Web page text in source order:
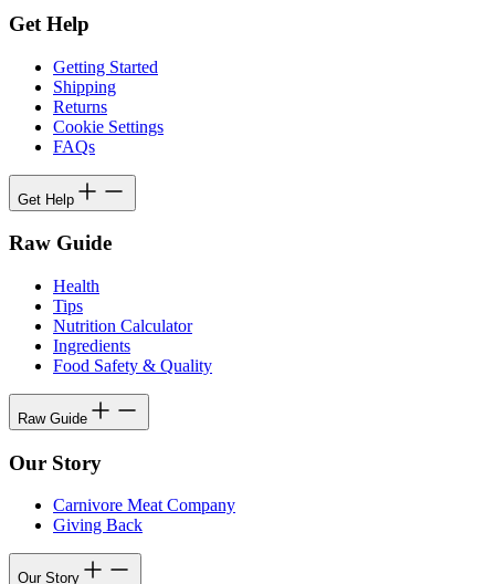
Get Help
Getting Started
Shipping
Returns
Cookie Settings
FAQs
Get Help
Raw Guide
Health
Tips
Nutrition Calculator
Ingredients
Food Safety & Quality
Raw Guide
Our Story
Carnivore Meat Company
Giving Back
Our Story